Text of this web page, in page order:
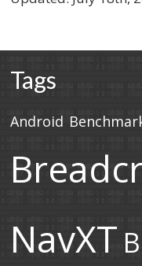
Tags
Android
NavXT